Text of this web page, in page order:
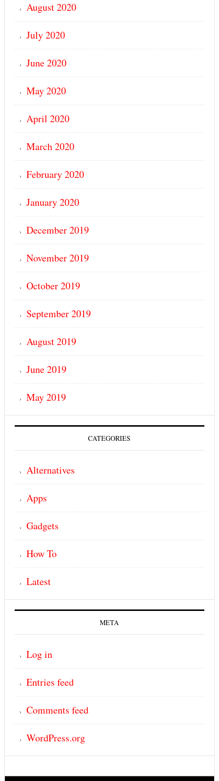
August 2020
July 2020
June 2020
May 2020
April 2020
March 2020
February 2020
January 2020
December 2019
November 2019
October 2019
September 2019
August 2019
June 2019
May 2019
CATEGORIES
Alternatives
Apps
Gadgets
How To
Latest
META
Log in
Entries feed
Comments feed
WordPress.org